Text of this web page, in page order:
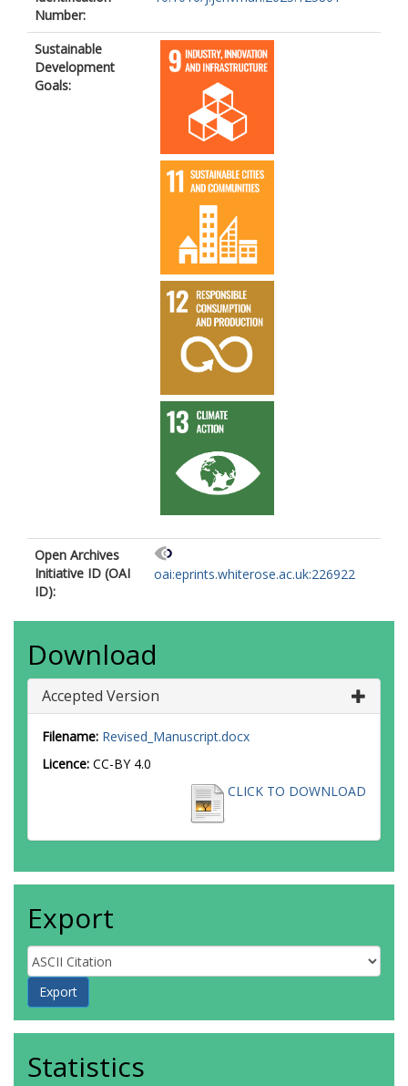
Number:
Sustainable
Development
Goals:
Open Archives
Initiative ID (OAI
ID):
oai:eprints.whiterose.ac.uk:226922
Download
Accepted Version
Filename: Revised_Manuscript.docx
Licence: CC-BY 4.0
CLICK TO DOWNLOAD
Export
Statistics